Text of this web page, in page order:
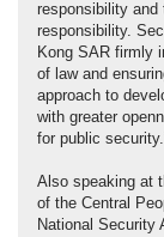
responsibility and
responsibility.
Kong SAR firmly
of law and
approach to
with greater
for public
Also speaking at
of the Central
National Security